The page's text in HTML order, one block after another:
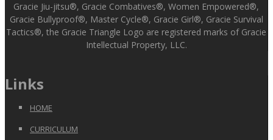
Gracie Jiu-jitsu®, Gracie Combatives®, Women Empowered®,
Gracie Bullyproof®, Master Cycle®, Gracie Girl®, Gracie Survival
Tactics®, the Gracie Triangle Logo are registered marks of Gracie
Intellectual Property, LLC.
Links
HOME
CURRICULUM